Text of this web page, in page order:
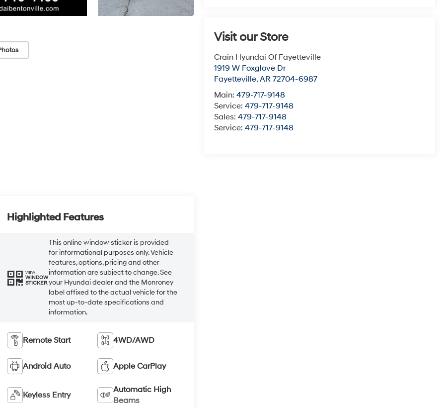
Visit our Store
Crain Hyundai Of Fayetteville
1919 W Foxglove Dr
Fayetteville,AR 72704-6987
Main:479-717-9148
Service:479-717-9148
Sales:479-717-9148
Service:479-717-9148
Highlighted Features
VIEW
WINDOW
STICKER
This online window sticker is provided
for informational purposes only. Vehicle
features, options, pricing and other
information are subject to change. See
your Hyundai dealer and the Monroney
label affixed to the actual vehicle for the
most up-to-date specifications and
information.
Remote Start 4WD/AWD
Android Auto Apple CarPlay
Keyless Entry
Automatic High
Beams